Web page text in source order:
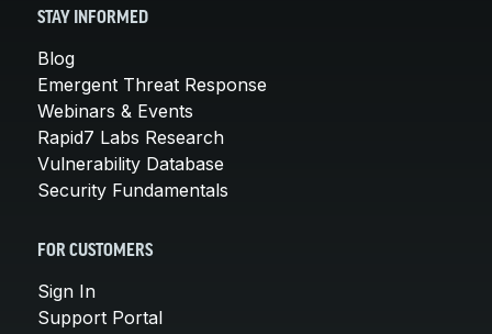
STAY INFORMED
Blog
Emergent Threat Response
Webinars & Events
Rapid7 Labs Research
Vulnerability Database
Security Fundamentals
FOR CUSTOMERS
Sign In
Support Portal